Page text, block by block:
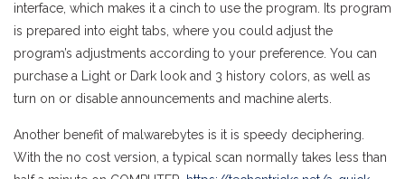
interface, which makes it a cinch to use the program. Its program
is prepared into eight tabs, where you could adjust the
program’s adjustments according to your preference. You can
purchase a Light or Dark look and 3 history colors, as well as
turn on or disable announcements and machine alerts.
Another benefit of malwarebytes is it is speedy deciphering.
With the no cost version, a typical scan normally takes less than